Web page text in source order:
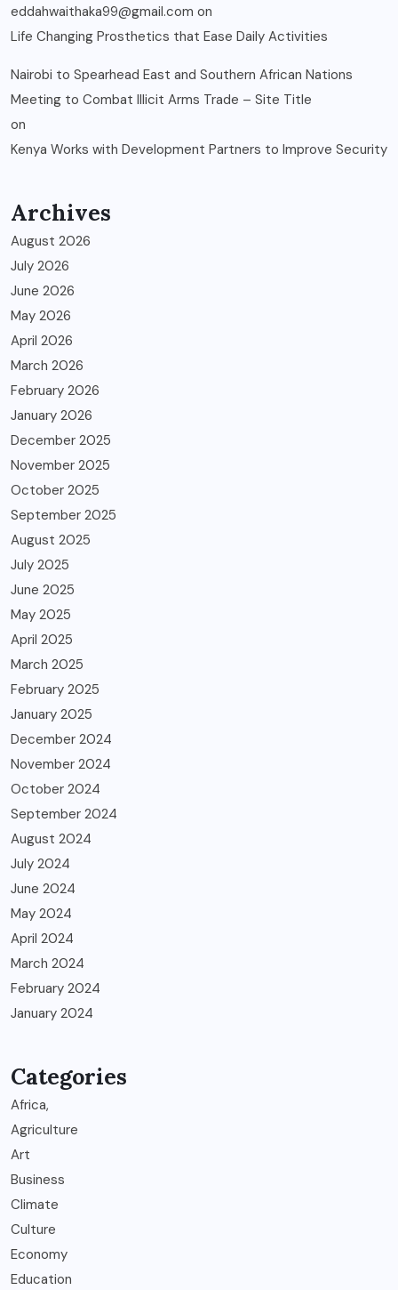
eddahwaithaka99@gmail.com on
Life Changing Prosthetics that Ease Daily Activities
Nairobi to Spearhead East and Southern African Nations
Meeting to Combat Illicit Arms Trade – Site Title
on
Kenya Works with Development Partners to Improve Security
Archives
August 2026
July 2026
June 2026
May 2026
April 2026
March 2026
February 2026
January 2026
December 2025
November 2025
October 2025
September 2025
August 2025
July 2025
June 2025
May 2025
April 2025
March 2025
February 2025
January 2025
December 2024
November 2024
October 2024
September 2024
August 2024
July 2024
June 2024
May 2024
April 2024
March 2024
February 2024
January 2024
Categories
Africa,
Agriculture
Art
Business
Climate
Culture
Economy
Education